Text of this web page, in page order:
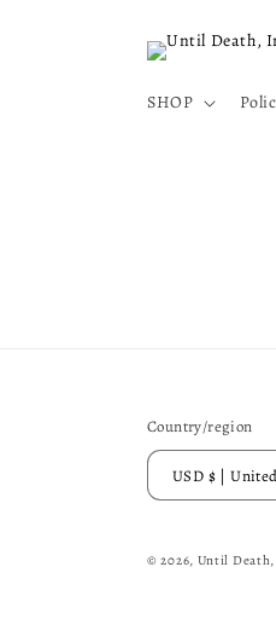
SHOP
Country/region
USD $ |
© 2026, Until